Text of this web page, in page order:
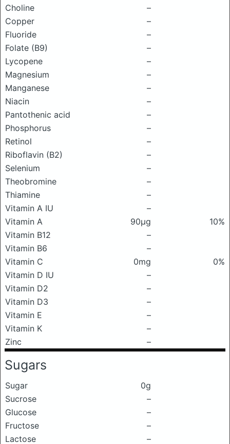
Choline
–
Copper
–
Fluoride
–
Folate (B9)
–
Lycopene
–
Magnesium
–
Manganese
–
Niacin
–
Pantothenic acid
–
Phosphorus
–
Retinol
–
Riboflavin (B2)
–
Selenium
–
Theobromine
–
Thiamine
–
Vitamin A IU
–
Vitamin A
90μg
10%
Vitamin B12
–
Vitamin B6
–
Vitamin C
0mg
0%
Vitamin D IU
–
Vitamin D2
–
Vitamin D3
–
Vitamin E
–
Vitamin K
–
Zinc
–
Sugars
Sugar
0g
Sucrose
–
Glucose
–
Fructose
–
Lactose
–